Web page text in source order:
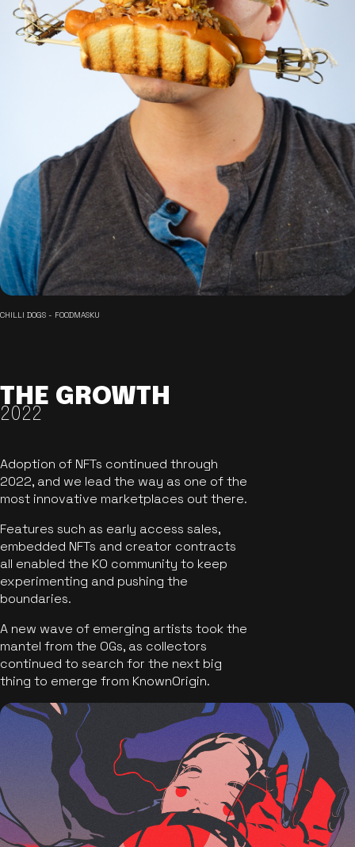
CHILLI DOGS - FOODMASKU
THE GROWTH
2022
Adoption of NFTs continued through
2022, and we lead the way as one of the
most innovative marketplaces out there.
Features such as early access sales,
embedded NFTs and creator contracts
all enabled the KO community to keep
experimenting and pushing the
boundaries.
A new wave of emerging artists took the
mantel from the OGs, as collectors
continued to search for the next big
thing to emerge from KnownOrigin.